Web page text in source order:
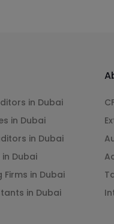
in Dubai
in Dubai
in Dubai
Dubai
in Dubai
in Dubai